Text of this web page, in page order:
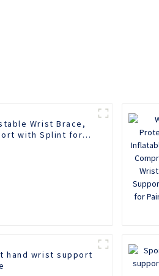
Wrist Brace,
with Splint for
hand wrist support